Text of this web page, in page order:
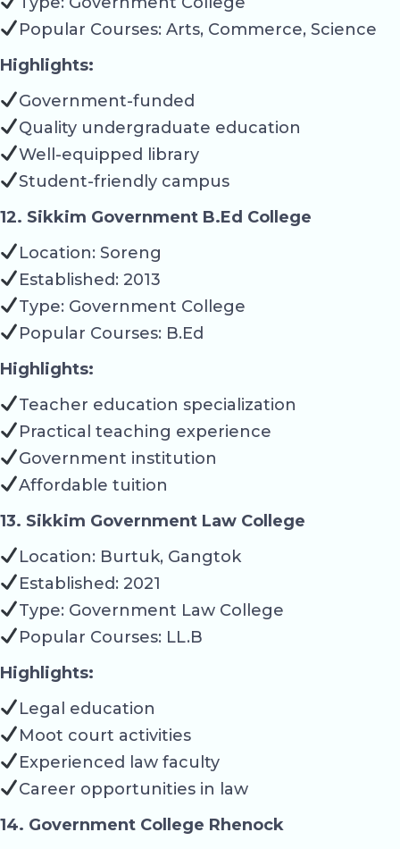
Popular Courses: Arts, Commerce, Science
Highlights:
Government-funded
Quality undergraduate education
Well-equipped library
Student-friendly campus
12. Sikkim Government B.Ed College
Location: Soreng
Established: 2013
Type: Government College
Popular Courses: B.Ed
Highlights:
Teacher education specialization
Practical teaching experience
Government institution
Affordable tuition
13. Sikkim Government Law College
Location: Burtuk, Gangtok
Established: 2021
Type: Government Law College
Popular Courses: LL.B
Highlights:
Legal education
Moot court activities
Experienced law faculty
Career opportunities in law
14. Government College Rhenock